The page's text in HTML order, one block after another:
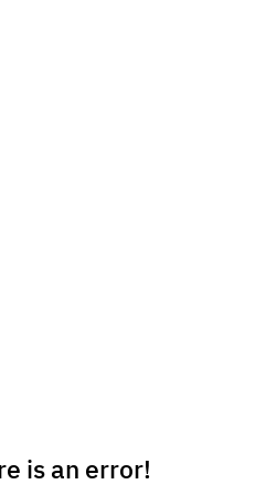
is an error!